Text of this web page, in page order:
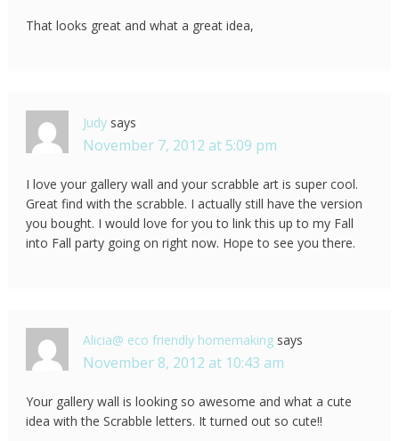
That looks great and what a great idea,
Judy says
November 7, 2012 at 5:09 pm
I love your gallery wall and your scrabble art is super cool.
Great find with the scrabble. I actually still have the version
you bought. I would love for you to link this up to my Fall
into Fall party going on right now. Hope to see you there.
Alicia@ eco friendly homemaking says
November 8, 2012 at 10:43 am
Your gallery wall is looking so awesome and what a cute
idea with the Scrabble letters. It turned out so cute!!